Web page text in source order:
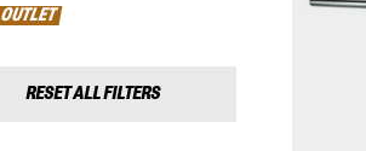
OUTLET
RESET ALL FILTERS